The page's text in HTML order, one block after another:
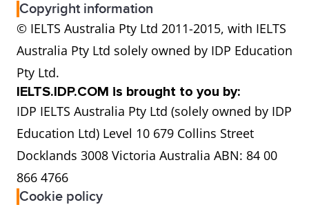
Copyright information
© IELTS Australia Pty Ltd 2011-2015, with IELTS
Australia Pty Ltd solely owned by IDP Education
Pty Ltd.
IELTS.IDP.COM is brought to you by:
IDP IELTS Australia Pty Ltd (solely owned by IDP
Education Ltd) Level 10 679 Collins Street
Docklands 3008 Victoria Australia ABN: 84 00
866 4766
Cookie policy